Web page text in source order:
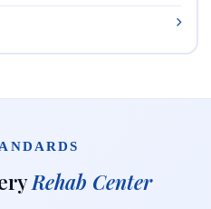
Rehab Center